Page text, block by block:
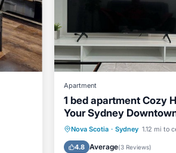
Apartment
1 bed apartment Cozy
Your Sydney
Nova Scotia · Sydney 1.12 mi to
4.8 Average(3 Reviews)
Parking Kitchen
Child Friendly